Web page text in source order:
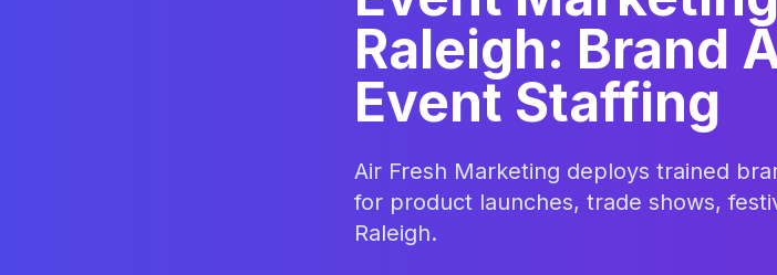
Raleigh: Brand
Event Staffing
Air Fresh Marketing deploys trained
for product launches, trade shows,
Raleigh.